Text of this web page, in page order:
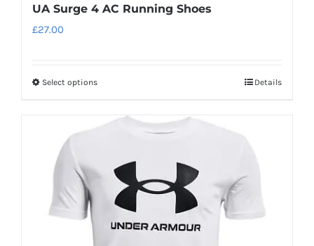
UA Surge 4 AC Running Shoes
£27.00
Select optionsThis
has
variants.
options
may
Details